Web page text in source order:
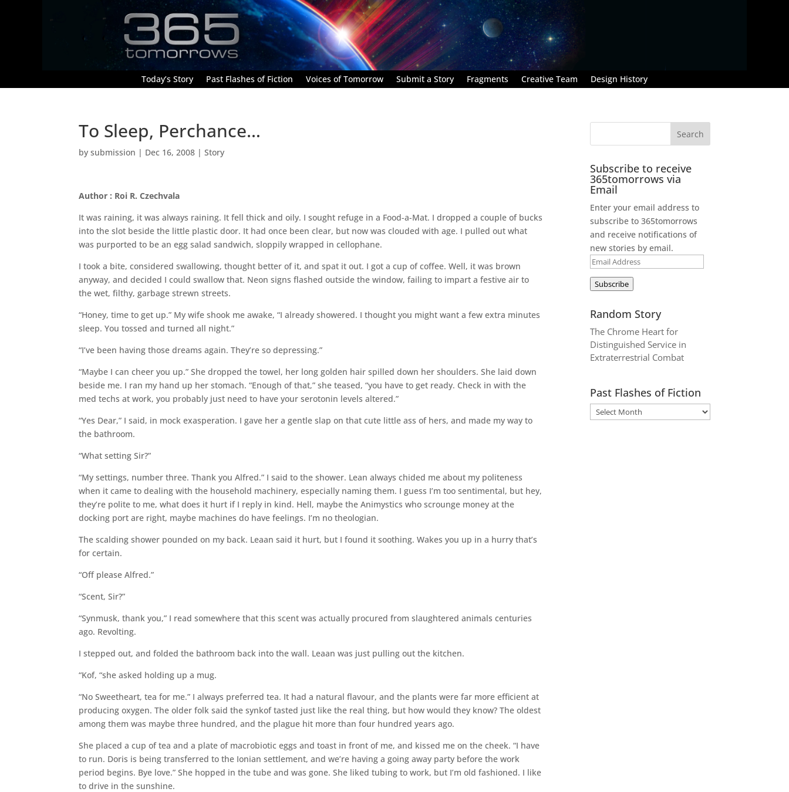
Today’s Story Past Flashes of Fiction Voices of Tomorrow Submit a Story Fragments Creative Team Design History
To Sleep, Perchance…
bysubmission | Dec 16, 2008 |Story
Author : Roi R. Czechvala
It was raining, it was always raining. It fell thick and oily. I sought refuge in a Food-a-Mat. I dropped a couple of bucks
into the slot beside the little plastic door. It had once been clear, but now was clouded with age. I pulled out what
was purported to be an egg salad sandwich, sloppily wrapped in cellophane.
I took a bite, considered swallowing, thought better of it, and spat it out. I got a cup of coffee. Well, it was brown
anyway, and decided I could swallow that. Neon signs flashed outside the window, failing to impart a festive air to
the wet, filthy, garbage strewn streets.
“Honey, time to get up.” My wife shook me awake, “I already showered. I thought you might want a few extra minutes
sleep. You tossed and turned all night.”
“I’ve been having those dreams again. They’re so depressing.”
“Maybe I can cheer you up.” She dropped the towel, her long golden hair spilled down her shoulders. She laid down
beside me. I ran my hand up her stomach. “Enough of that,” she teased, “you have to get ready. Check in with the
med techs at work, you probably just need to have your serotonin levels altered.”
“Yes Dear,” I said, in mock exasperation. I gave her a gentle slap on that cute little ass of hers, and made my way to
the bathroom.
“What setting Sir?”
“My settings, number three. Thank you Alfred.” I said to the shower. Lean always chided me about my politeness
when it came to dealing with the household machinery, especially naming them. I guess I’m too sentimental, but hey,
they’re polite to me, what does it hurt if I reply in kind. Hell, maybe the Animystics who scrounge money at the
docking port are right, maybe machines do have feelings. I’m no theologian.
The scalding shower pounded on my back. Leaan said it hurt, but I found it soothing. Wakes you up in a hurry that’s
for certain.
“Off please Alfred.”
“Scent, Sir?”
“Synmusk, thank you,” I read somewhere that this scent was actually procured from slaughtered animals centuries
ago. Revolting.
I stepped out, and folded the bathroom back into the wall. Leaan was just pulling out the kitchen.
“Kof, “she asked holding up a mug.
“No Sweetheart, tea for me.” I always preferred tea. It had a natural flavour, and the plants were far more efficient at
producing oxygen. The older folk said the synkof tasted just like the real thing, but how would they know? The oldest
among them was maybe three hundred, and the plague hit more than four hundred years ago.
She placed a cup of tea and a plate of macrobiotic eggs and toast in front of me, and kissed me on the cheek. “I have
to run. Doris is being transferred to the Ionian settlement, and we’re having a going away party before the work
period begins. Bye love.” She hopped in the tube and was gone. She liked tubing to work, but I’m old fashioned. I like
to drive in the sunshine.
Subscribe to receive
365tomorrows via
Email
Enter your email address to
subscribe to 365tomorrows
and receive notifications of
new stories by email.
Email
Address
Subscribe
Random Story
The Chrome Heart for
Distinguished Service in
Extraterrestrial Combat
Past Flashes of Fiction